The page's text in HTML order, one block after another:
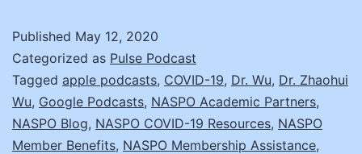
and
Supply
Chain
Issues
Published May 12, 2020
Categorized as Pulse Podcast
Tagged apple podcasts, COVID-19, Dr. Wu, Dr. Zhaohui
Wu, Google Podcasts, NASPO Academic Partners,
NASPO Blog, NASPO COVID-19 Resources, NASPO
Member Benefits, NASPO Membership Assistance,